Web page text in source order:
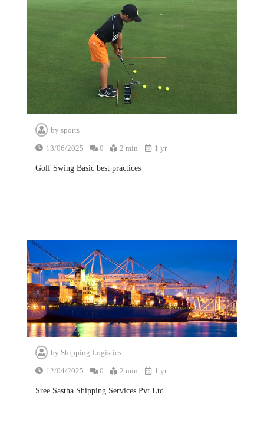
bysports
13/06/2025 0 2 min 1 yr
Golf Swing Basic best practices
by Shipping Logistics
12/04/2025 0 2 min 1 yr
Sree Sastha Shipping Services Pvt Ltd